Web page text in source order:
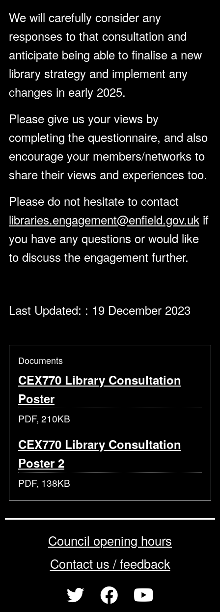
We will carefully consider any
responses to that consultation and
anticipate being able to finalise a new
library strategy and implement any
changes in early 2025.
Please give us your views by
completing the questionnaire, and also
encourage your members/networks to
share their views and experiences too.
Please do not hesitate to contact
libraries.engagement@enfield.gov.uk if
you have any questions or would like
to discuss the engagement further.
Last Updated: : 19 December 2023
Documents
CEX770 Library Consultation
Poster
PDF, 210KB
CEX770 Library Consultation
Poster 2
PDF, 138KB
Council opening hours
Contact us / feedback